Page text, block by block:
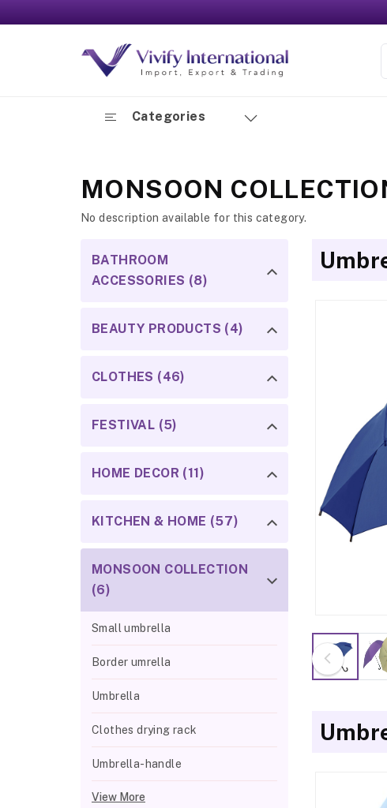
Categories
MONSOON
No description available for this category.
BATHROOM
ACCESSORIES (8)
BEAUTY PRODUCTS (4)
CLOTHES (46)
FESTIVAL (5)
HOME DECOR (11)
KITCHEN & HOME (57)
MONSOON COLLECTION
(6)
Small umbrella
Border umrella
Umbrella
Clothes drying rack
Umbrella-handle
View More